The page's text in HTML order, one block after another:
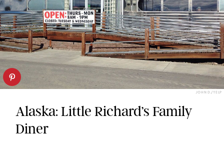
JOHN D./YELP
Alaska: Little Richard’s Family
Diner